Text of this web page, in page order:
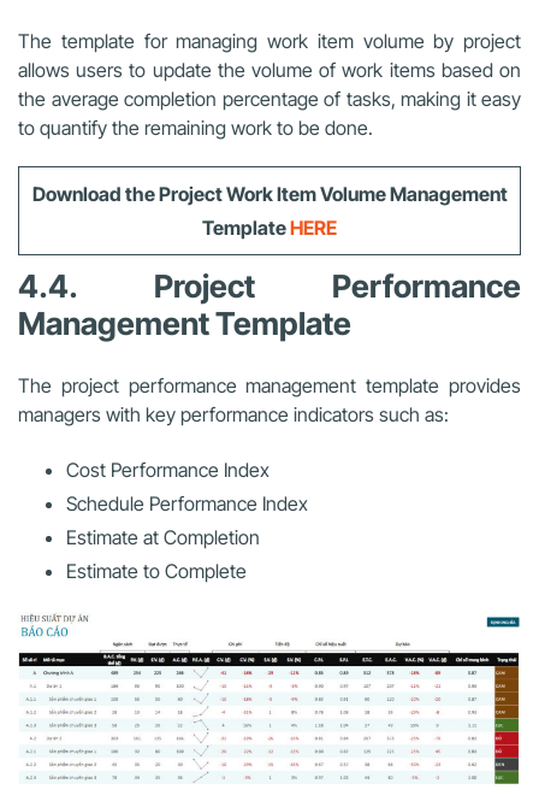
The template for managing work item volume by project
allows users to update the volume of work items based on
the average completion percentage of tasks, making it easy
to quantify the remaining work to be done.
Download the Project Work Item Volume Management
TemplateHERE
4.4. Project Performance
Management Template
The project performance management template provides
managers with key performance indicators such as:
Cost Performance Index
Schedule Performance Index
Estimate at Completion
Estimate to Complete